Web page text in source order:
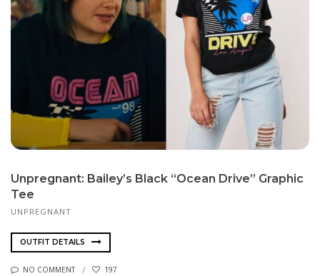
Unpregnant: Bailey’s Black “Ocean Drive” Graphic
Tee
UNPREGNANT
OUTFIT DETAILS
NO COMMENT 197